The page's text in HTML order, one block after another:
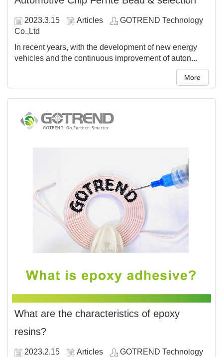
2023.3.15 Articles
GOTREND Technology
Co.,Ltd
In recent years, with the development of new energy
vehicles and the continuous improvement of auton...
More
What are the characteristics of epoxy
resins?
2023.2.15 Articles
GOTREND Technology